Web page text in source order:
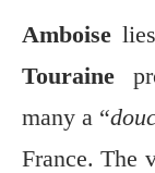
Amboise
Touraine
many a “
France. The